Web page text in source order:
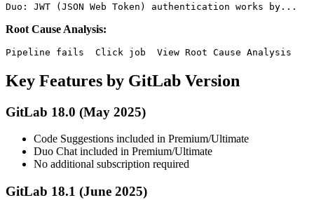
Root Cause Analysis:
Key Features by GitLab Version
GitLab 18.0 (May 2025)
Code Suggestions included in Premium/Ultimate
Duo Chat included in Premium/Ultimate
No additional subscription required
GitLab 18.1 (June 2025)